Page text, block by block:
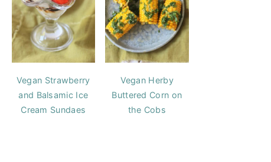
Vegan Strawberry
and Balsamic Ice
Cream Sundaes
Vegan Herby
Buttered Corn on
the Cobs